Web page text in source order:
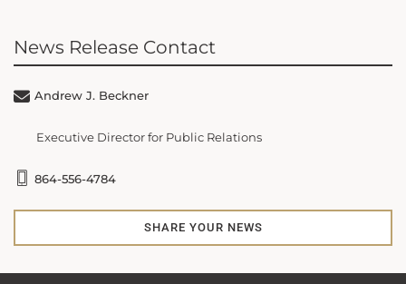
News Release Contact
Andrew J. Beckner
Executive Director for Public Relations
864-556-4784
SHARE YOUR NEWS